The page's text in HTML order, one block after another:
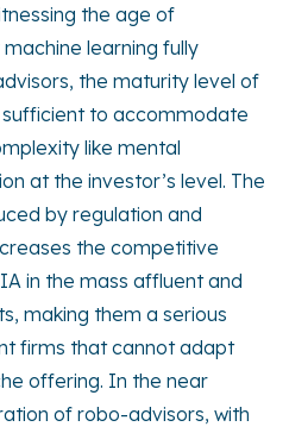
the age of
learning fully
the maturity level of
to accommodate
like mental
at the investor’s level. The
by regulation and
the competitive
in the mass affluent and
making them a serious
firms that cannot adapt
offering. In the near
of robo-advisors, with